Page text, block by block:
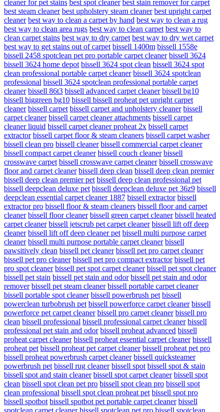
cleaner for pet stains best spot cleaner best stain remover for carpet
best steam cleaner best upholstery steam cleaner best upright carpet
cleaner best way to clean a carpet by hand best way to clean a rug
best way to clean area rugs best way to clean carpet best way to
clean carpet stains best way to dry carpet best way to dry wet carpet
best way to get stains out of carpet bissell 1400m bissell 1558e
bissell 2458 spotclean pet pro portable carpet cleaner bissell 3624
bissell 3624 home depot bissell 3624 spot clean bissell 3624 spot
clean professional portable carpet cleaner bissell 3624 spotclean
professional bissell 3624 spotclean professional portable carpet
cleaner bissell 86t3 bissell advanced carpet cleaner bissell bg10
bissell biggreen bg10 bissell bissell proheat pet upright carpet
cleaner bissell carpet bissell carpet and upholstery cleaner bissell
carpet cleaner bissell carpet cleaner attachments bissell carpet
cleaner liquid bissell carpet cleaner proheat 2x bissell carpet
extractor bissell carpet floor & steam cleaners bissell carpet washer
bissell clean pro bissell cleaner bissell commercial carpet cleaner
bissell compact carpet cleaner bissell couch cleaner bissell
crosswave carpet bissell crosswave carpet cleaner bissell crosswave
floor and carpet cleaner bissell deep clean bissell deep clean premier
bissell deep clean premier pet bissell deep clean professional pet
bissell deepclean deluxe pet bissell deepclean deluxe pet 36z9 bissell
deepclean essential carpet cleaner 1887 bissell extractor bissell
extractor pro bissell floor & steam cleaners bissell floor and carpet
cleaner bissell floor cleaner bissell green carpet cleaner bissell heated
carpet cleaner bissell jetscrub pet carpet cleaner bissell lift off deep
cleaner bissell lift off deep cleaner pet bissell multi purpose carpet
cleaner bissell multi purpose portable carpet cleaner bissell
pawsitively clean bissell pet cleaner bissell pet pro carpet cleaner
bissell pet pro cleaner bissell pet pro compact extractor bissell pet
pro spot cleaner bissell pet spot carpet cleaner bissell pet spot cleaner
bissell pet stain bissell pet stain and odor bissell pet stain and odor
remover bissell pet steam cleaner bissell portable carpet cleaner
bissell portable spot cleaner bissell powerbrush pet bissell
powerclean turbobrush pet bissell powerforce carpet cleaner bissell
powerforce pet carpet cleaner bissell pro carpet cleaner bissell pro
clean bissell professional bissell professional carpet cleaner bissell
professional pet stain and odor bissell proheat advanced bissell
proheat carpet cleaner bissell proheat essential carpet cleaner bissell
proheat pet bissell proheat pet carpet cleaner bissell proheat pet pro
bissell proheat powerbrush carpet cleaner bissell quicksteamer
powerbrush pet bissell rug cleaner bissell spot bissell spot & stain
bissell spot and stain cleaner bissell spot carpet cleaner bissell spot
clean bissell spot clean pet pro bissell spot clean pro bissell spot
clean professional bissell spot clean proheat pet bissell spot pro
bissell spotbot bissell spotbot pet portable carpet cleaner bissell